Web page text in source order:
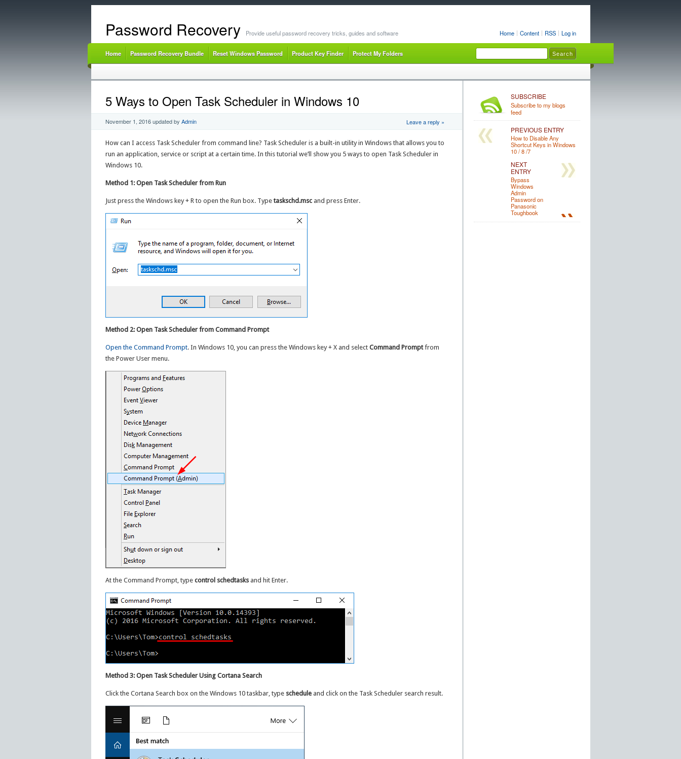
Home Content RSS Log in
Password Recovery Provide useful password recovery tricks, guides and software
Home Password Recovery Bundle Reset Windows Password Product Key Finder Protect My Folders
5 Ways to Open Task Scheduler in Windows 10
November 1, 2016updated by Admin Leave a reply »
How can I access Task Scheduler from command line? Task Scheduler is a built-in utility in Windows that allows you to
run an application, service or script at a certain time. In this tutorial we’ll show you 5 ways to open Task Scheduler in
Windows 10.
Method 1: Open Task Scheduler from Run
Just press the Windows key + R to open the Run box. Typetaskschd.mscand press Enter.
Method 2: Open Task Scheduler from Command Prompt
Open the Command Prompt. In Windows 10, you can press the Windows key + X and select Command Promptfrom
the Power User menu.
At the Command Prompt, type control schedtasksand hit Enter.
Method 3: Open Task Scheduler Using Cortana Search
Click the Cortana Search box on the Windows 10 taskbar, type scheduleand click on the Task Scheduler search result.
SUBSCRIBE
Subscribe to my blogs
feed
PREVIOUS ENTRY
How to Disable Any
Shortcut Keys in Windows
10 / 8 /7
NEXT
ENTRY
Bypass
Windows
Admin
Password on
Panasonic
Toughbook